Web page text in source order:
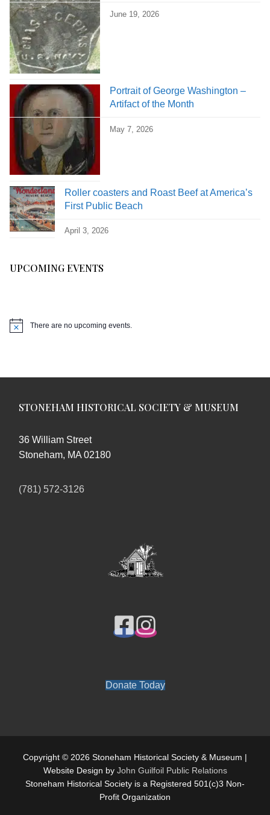
June 19, 2026
Portrait of George Washington –
Artifact of the Month
May 7, 2026
Roller coasters and Roast Beef at America’s
First Public Beach
April 3, 2026
UPCOMING EVENTS
Notice There are no upcoming events.
STONEHAM HISTORICAL SOCIETY & MUSEUM
36 William Street
Stoneham, MA 02180
(781) 572-3126
Donate Today
Copyright © 2026 Stoneham Historical Society & Museum |
Website Design by John Guilfoil Public Relations
Stoneham Historical Society is a Registered 501(c)3 Non-
Profit Organization